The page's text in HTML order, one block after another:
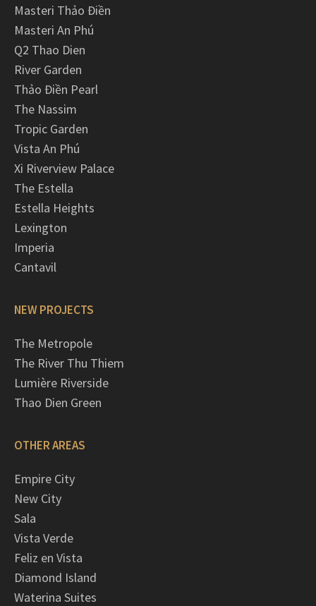
Masteri Thảo Điền
Masteri An Phú
Q2 Thao Dien
River Garden
Thảo Điền Pearl
The Nassim
Tropic Garden
Vista An Phú
Xi Riverview Palace
The Estella
Estella Heights
Lexington
Imperia
Cantavil
NEW PROJECTS
The Metropole
The River Thu Thiem
Lumière Riverside
Thao Dien Green
OTHER AREAS
Empire City
New City
Sala
Vista Verde
Feliz en Vista
Diamond Island
Waterina Suites